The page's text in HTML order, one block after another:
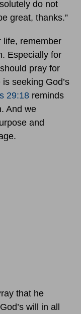
do not
great, thanks.”
life, remember
Especially for
pray for
seeking God’s
29:18 reminds
And we
and
that he
will in all